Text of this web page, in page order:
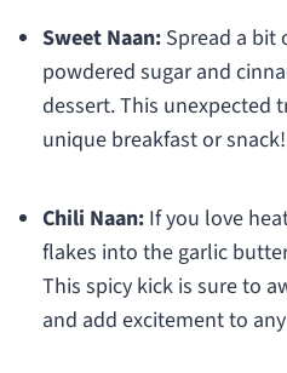
Sweet Naan:Spread a bit
powdered sugar and
dessert. This unexpected
unique breakfast or snack!
Chili Naan:If you love
flakes into the garlic
This spicy kick is sure to
and add excitement to